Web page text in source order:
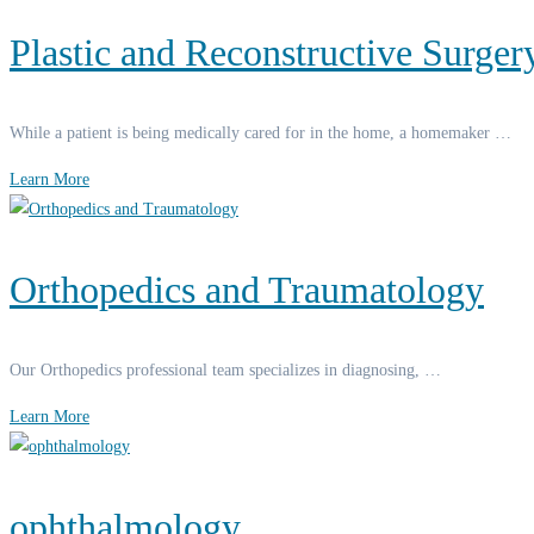
Plastic and Reconstructive
While a patient is being medically cared for in the home, a homemaker …
Learn More
Orthopedics and Traumatology
Our Orthopedics professional team specializes in diagnosing, …
Learn More